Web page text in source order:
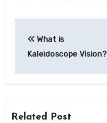
navigation
What is
Kaleidoscope Vision?
Related Post